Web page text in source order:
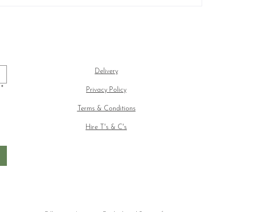
*
Delivery
Privacy Policy
Terms & Conditions
Hire T's & C's